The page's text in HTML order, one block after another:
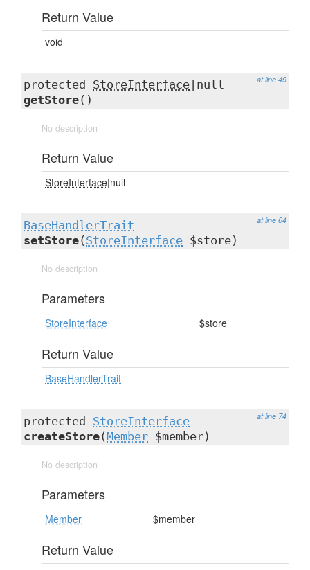
Return Value
void
at line 49
protected StoreInterface |null
getStore()
No description
Return Value
StoreInterface|null
at line 64
BaseHandlerTrait
setStore( StoreInterface $store)
No description
Parameters
StoreInterface $store
Return Value
BaseHandlerTrait
at line 74
protected StoreInterface
createStore(Member $member)
No description
Parameters
Member $member
Return Value